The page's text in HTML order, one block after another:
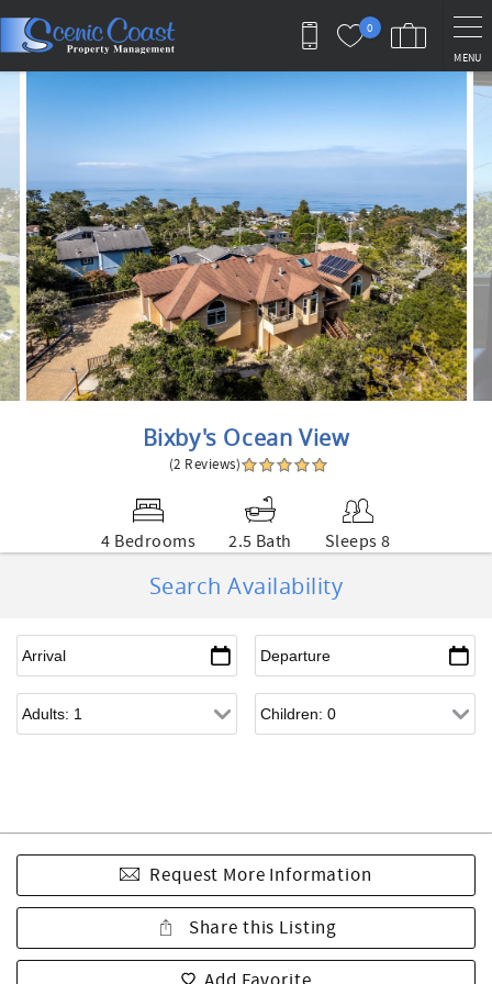
0
MENU
Bixby's Ocean View
(2 Reviews)
4 Bedrooms 2.5 Bath Sleeps 8
Search Availability
Request More Information
Share this Listing